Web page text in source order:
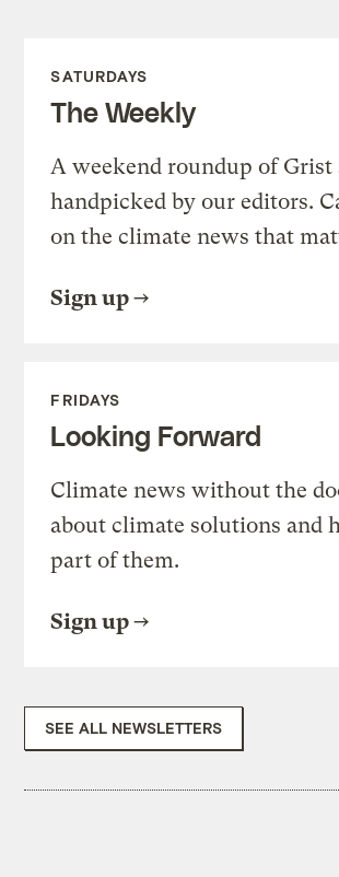
SATURDAYS
The Weekly
A weekend roundup of Grist
handpicked by our editors.
on the climate news that
Sign up
FRIDAYS
Looking Forward
Climate news without the
about climate solutions and
part of them.
Sign up
SEE ALL NEWSLETTERS